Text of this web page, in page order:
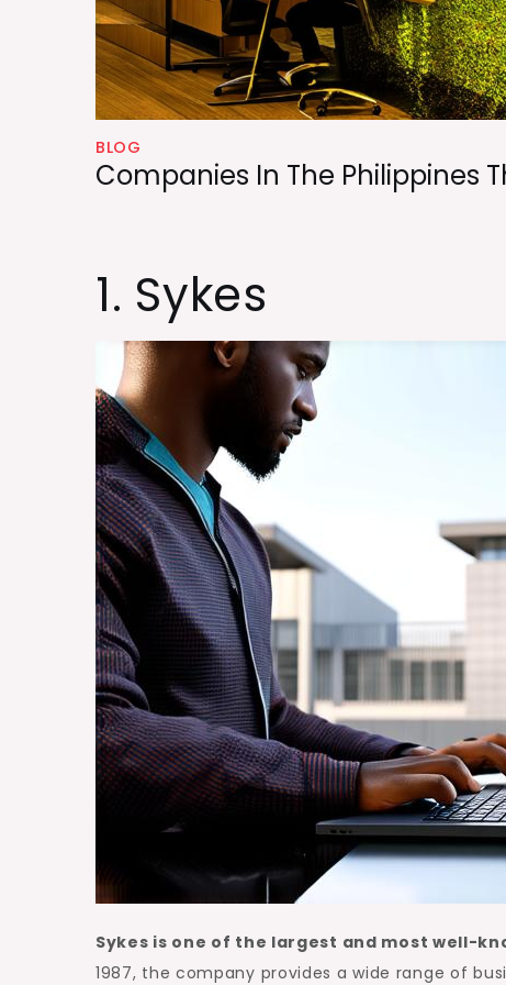
BLOG
Companies In The Philippines
1. Sykes
Sykes is one of the largest and most well-
1987, the company provides a wide range of